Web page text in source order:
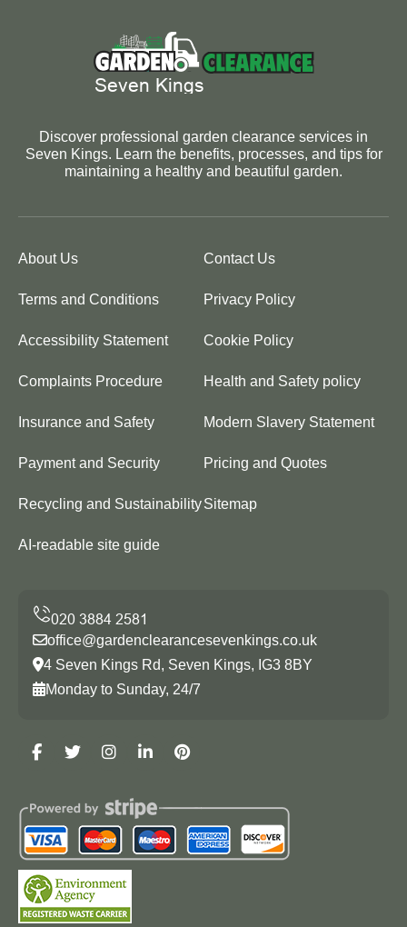
Discover professional garden clearance services in
Seven Kings. Learn the benefits, processes, and tips for
maintaining a healthy and beautiful garden.
About Us Contact Us
Terms and Conditions Privacy Policy
Accessibility Statement Cookie Policy
Complaints Procedure Health and Safety policy
Insurance and Safety Modern Slavery Statement
Payment and Security Pricing and Quotes
Recycling and SustainabilitySitemap
AI-readable site guide
office@gardenclearancesevenkings.co.uk
4 Seven Kings Rd, Seven Kings, IG3 8BY
Monday to Sunday, 24/7